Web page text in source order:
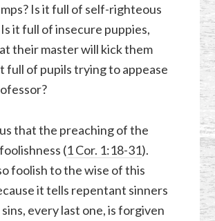
Is it full of self-righteous
it full of insecure puppies,
their master will kick them
full of pupils trying to appease
that the preaching of the
(1 Cor. 1:18-31).
foolish to the wise of this
it tells repentant sinners
every last one, is forgiven